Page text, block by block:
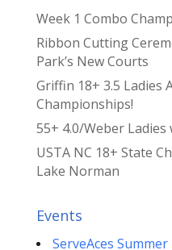
Week 1 Combo
Ribbon Cutting
Park’s New Courts
Griffin 18+ 3.5 Ladies
Championships!
55+ 4.0/Weber Ladies
USTA NC 18+ State
Lake Norman
Events
ServeAces